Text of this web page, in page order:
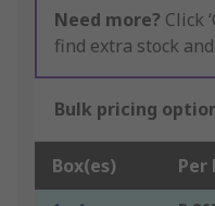
Need more? Click
find extra stock
Bulk pricing
Box(es) Per